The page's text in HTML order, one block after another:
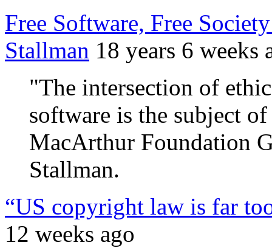
Free Software, Free
Stallman 18 years 6 weeks
"The intersection of
software is the subject of
MacArthur Foundation
Stallman.
“US copyright law is far
12 weeks ago